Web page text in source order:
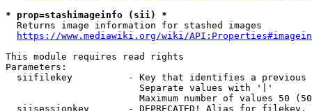
* prop=stashimageinfo (sii) *
  Returns image information for stashed images
https://www.mediawiki.org/wiki/
This module requires read rights
Parameters:
siifilekey          - Key that identifies a
                        Separate values with '|'
Maximum number of values 50
siisessionkey       - DEPRECATED! Alias for filekey,